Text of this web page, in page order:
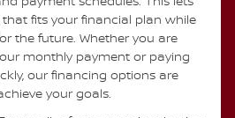
fits your financial plan while
the future. Whether you are
monthly payment or paying
our financing options are
your goals.